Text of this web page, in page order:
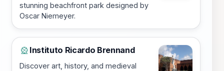
stunning beachfront park designed by
Oscar Niemeyer.
🎡 Instituto Ricardo Brennand
Discover art, history, and medieval